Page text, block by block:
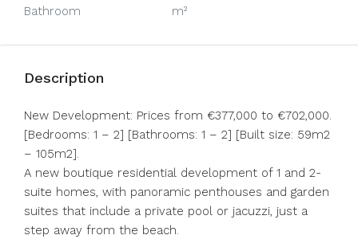
Bathroom m²
Description
New Development: Prices from €377,000 to €702,000.
[Bedrooms: 1 – 2] [Bathrooms: 1 – 2] [Built size: 59m2
– 105m2].
A new boutique residential development of 1 and 2-
suite homes, with panoramic penthouses and garden
suites that include a private pool or jacuzzi, just a
step away from the beach.